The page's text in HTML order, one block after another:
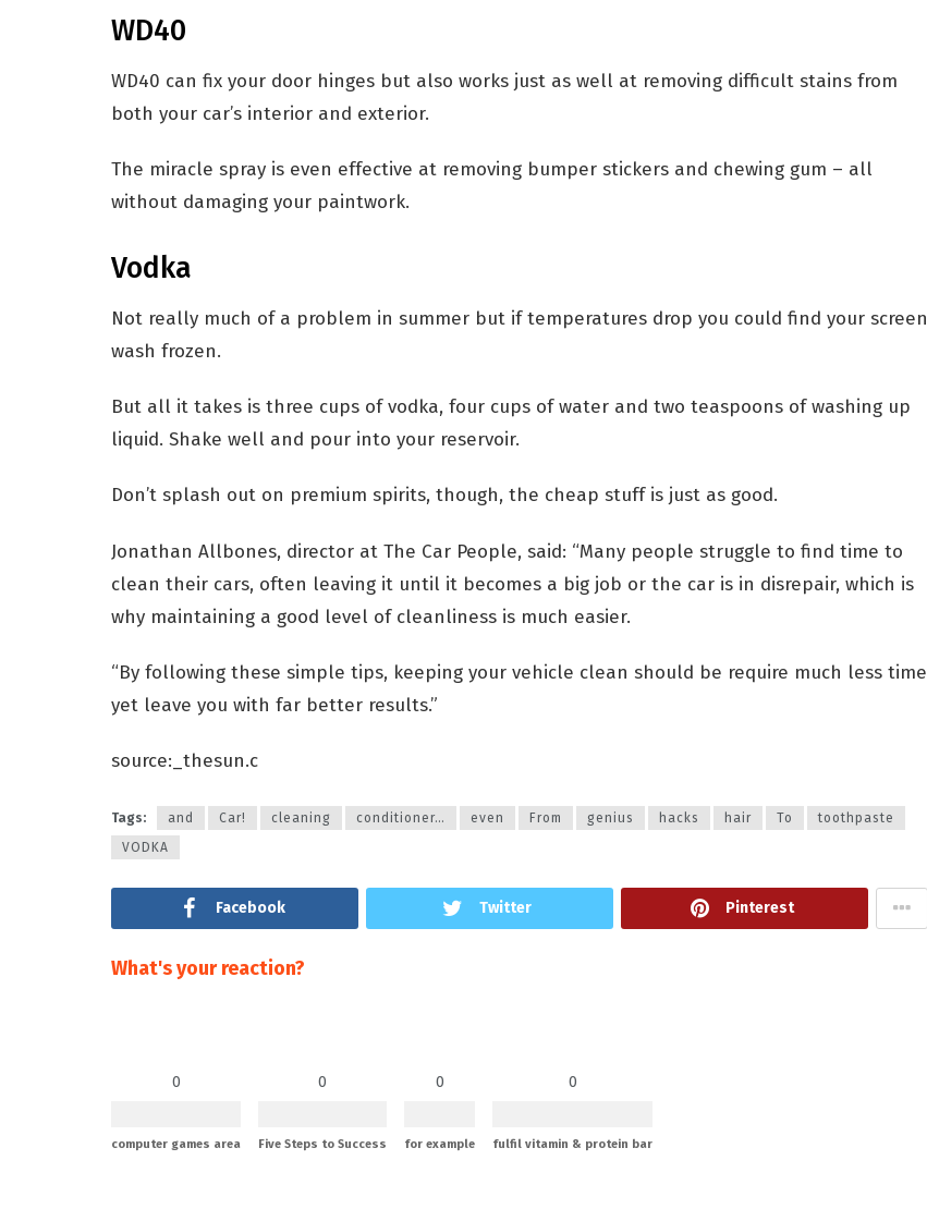
WD40
WD40 can fix your door hinges but also works just as well at removing difficult stains from
both your car’s interior and exterior.
The miracle spray is even effective at removing bumper stickers and chewing gum – all
without damaging your paintwork.
Vodka
Not really much of a problem in summer but if temperatures drop you could find your screen
wash frozen.
But all it takes is three cups of vodka, four cups of water and two teaspoons of washing up
liquid. Shake well and pour into your reservoir.
Don’t splash out on premium spirits, though, the cheap stuff is just as good.
Jonathan Allbones, director at The Car People, said: “Many people struggle to find time to
clean their cars, often leaving it until it becomes a big job or the car is in disrepair, which is
why maintaining a good level of cleanliness is much easier.
“By following these simple tips, keeping your vehicle clean should be require much less time
yet leave you with far better results.”
source:_thesun.c
Tags: and Car! cleaning conditioner… even From genius hacks hair To
toothpaste
VODKA
Facebook Twitter Pinterest
What's your reaction?
0
computer games area
0
Five Steps to Success
0
for example
0
fulfil vitamin & protein bar